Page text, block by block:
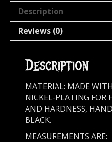
Description
Reviews (0)
Description
MATERIAL: MADE
NICKEL-PLATING FOR
AND HARDNESS,
BLACK.
MEASUREMENTS ARE: